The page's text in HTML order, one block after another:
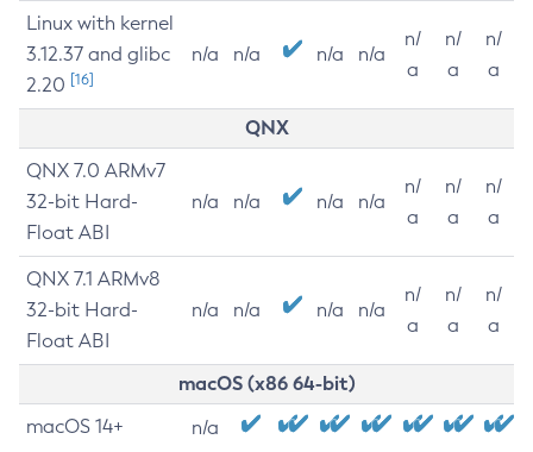
Linux with kernel
3.12.37 and glibc
2.20 [16]
n/a n/a n/a n/a
n/
a
n/
a
n/
a
QNX
QNX 7.0 ARMv7
32-bit Hard-
Float ABI
n/a n/a n/a n/a
n/
a
n/
a
n/
a
QNX 7.1 ARMv8
32-bit Hard-
Float ABI
n/a n/a n/a n/a
n/
a
n/
a
n/
a
macOS (x86 64-bit)
macOS 14+ n/a